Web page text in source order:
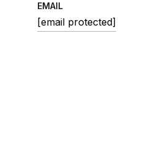
EMAIL
[email protected]